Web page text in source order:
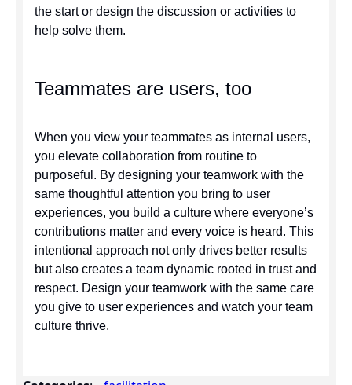
the start or design the discussion or activities to
help solve them.
Teammates are users, too
When you view your teammates as internal users,
you elevate collaboration from routine to
purposeful. By designing your teamwork with the
same thoughtful attention you bring to user
experiences, you build a culture where everyone’s
contributions matter and every voice is heard. This
intentional approach not only drives better results
but also creates a team dynamic rooted in trust and
respect. Design your teamwork with the same care
you give to user experiences and watch your team
culture thrive.